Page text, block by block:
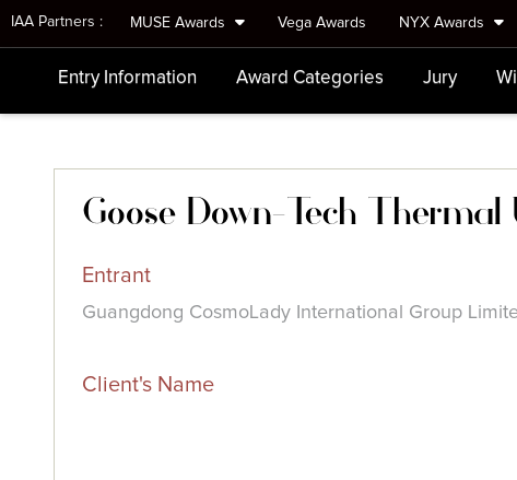
IAA Partners : MUSE Awards Vega Awards NYX Awards
Entry Information Award Categories Jury
Goose Down-Tech Thermal
Entrant
Guangdong CosmoLady International Group
Client's Name